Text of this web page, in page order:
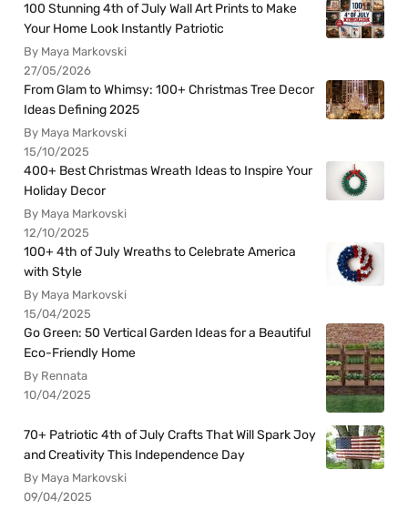
100 Stunning 4th of July Wall Art Prints to Make
Your Home Look Instantly Patriotic
By Maya Markovski
27/05/2026
From Glam to Whimsy: 100+ Christmas Tree Decor
Ideas Defining 2025
By Maya Markovski
15/10/2025
400+ Best Christmas Wreath Ideas to Inspire Your
Holiday Decor
By Maya Markovski
12/10/2025
100+ 4th of July Wreaths to Celebrate America
with Style
By Maya Markovski
15/04/2025
Go Green: 50 Vertical Garden Ideas for a Beautiful
Eco-Friendly Home
By Rennata
10/04/2025
70+ Patriotic 4th of July Crafts That Will Spark Joy
and Creativity This Independence Day
By Maya Markovski
09/04/2025